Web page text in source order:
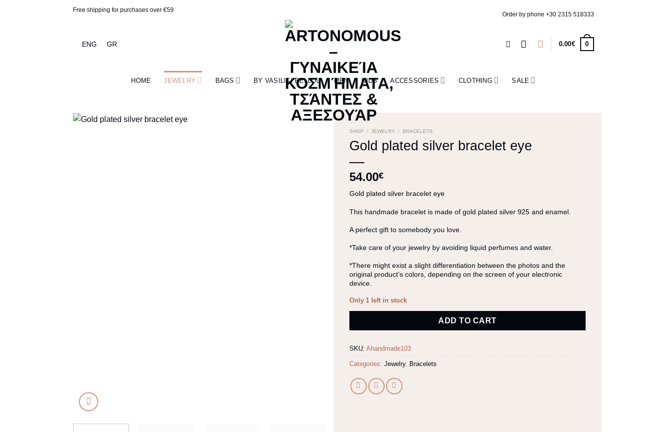
Free shipping for purchases over €59
Order by phone +30 2315 518333
ENG GR 0.00€ 0
HOME JEWELRY BAGS BY VASILIKI BELLOU MEN KIDS ACCESSORIES CLOTHING SALE
SHOP / JEWELRY / BRACELETS
Gold plated silver bracelet eye
54.00€
Gold plated silver bracelet eye
This handmade bracelet is made of gold plated silver 925 and enamel.
A perfect gift to somebody you love.
*Take care of your jewelry by avoiding liquid perfumes and water.
*There might exist a slight differentiation between the photos and the
original product’s colors, depending on the screen of your electronic
device.
Only 1 left in stock
ADD TO CART
SKU:Ahandmade103
Categories:Jewelry, Bracelets